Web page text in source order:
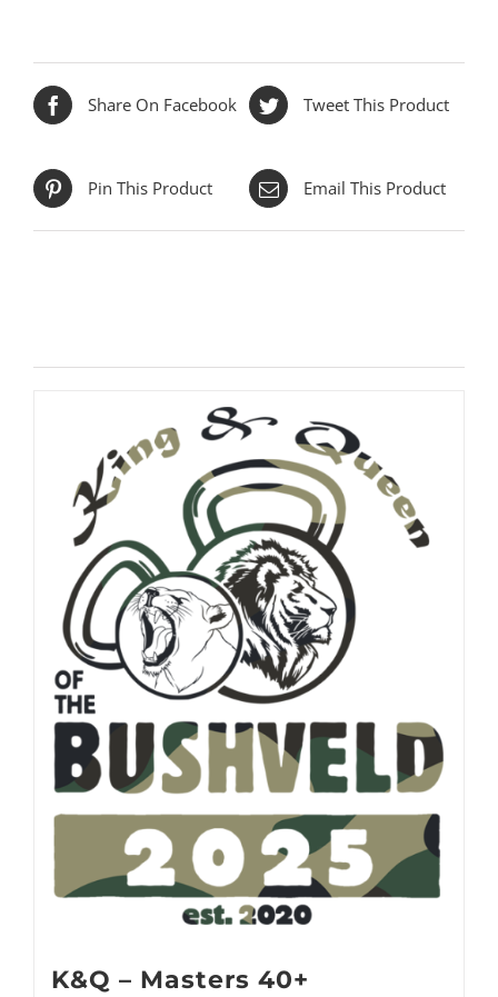
Share On Facebook Tweet This Product
Pin This Product Email This Product
K&Q – Masters 40+